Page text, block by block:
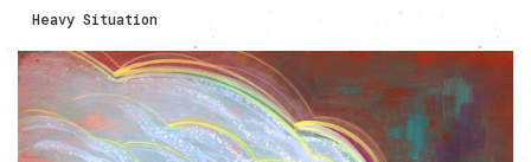
Heavy Situation